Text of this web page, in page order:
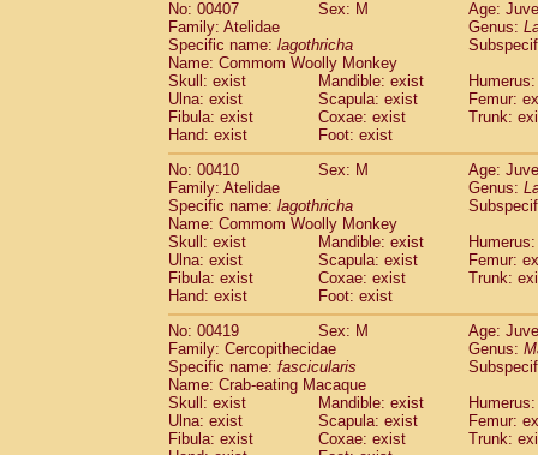
No: 00407
Sex: M
Age:
Family: Atelidae
Genus:
Specific name: lagothricha
Name: Commom Woolly Monkey
Skull: exist
Mandible: exist
Ulna: exist
Scapula: exist
Femur:
Fibula: exist
Coxae: exist
Trunk:
Hand: exist
Foot: exist
No: 00410
Sex: M
Age:
Family: Atelidae
Genus:
Specific name: lagothricha
Name: Commom Woolly Monkey
Skull: exist
Mandible: exist
Ulna: exist
Scapula: exist
Femur:
Fibula: exist
Coxae: exist
Trunk:
Hand: exist
Foot: exist
No: 00419
Sex: M
Age:
Family: Cercopithecidae
Genus:
Specific name: fascicularis
Name: Crab-eating Macaque
Skull: exist
Mandible: exist
Ulna: exist
Scapula: exist
Femur:
Fibula: exist
Coxae: exist
Trunk: